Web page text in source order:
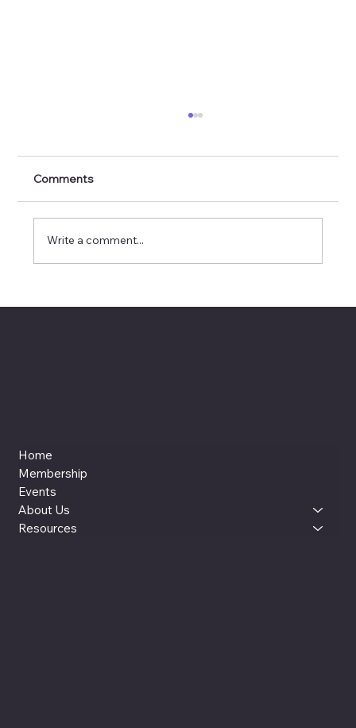
Comments
Write a comment...
Home
Membership
Events
About Us
Resources